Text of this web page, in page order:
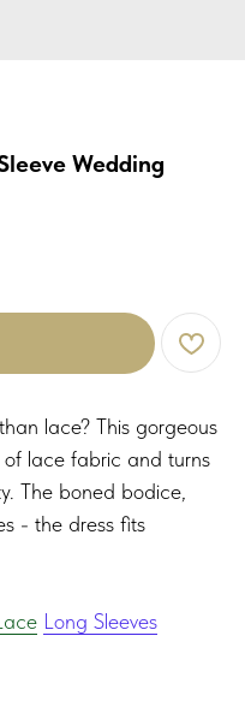
Wedding
lace? This gorgeous
of lace fabric and turns
The boned bodice,
- the dress fits
Long Sleeves